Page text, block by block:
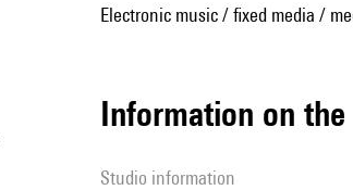
Electronic music / fixed media /
Information on
Studio information